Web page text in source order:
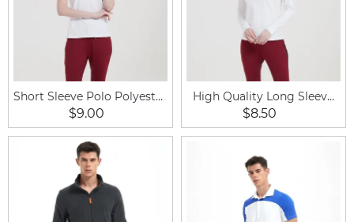
Short Sleeve Polo Polyester
Breathable Equestrian Shirt
$9.00
High Quality Long Sleeve
Sports Ladies Equestrian
Shirt
$8.50